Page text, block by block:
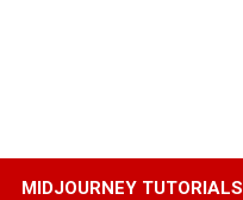
MIDJOURNEY TUTORIALS